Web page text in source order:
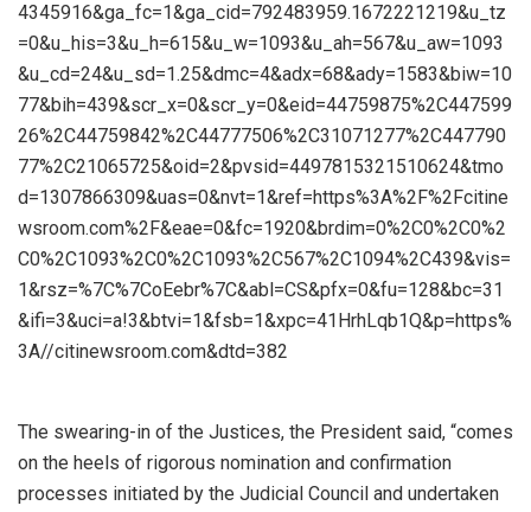
4345916&ga_fc=1&ga_cid=792483959.1672221219&u_tz
=0&u_his=3&u_h=615&u_w=1093&u_ah=567&u_aw=1093
&u_cd=24&u_sd=1.25&dmc=4&adx=68&ady=1583&biw=10
77&bih=439&scr_x=0&scr_y=0&eid=44759875%2C447599
26%2C44759842%2C44777506%2C31071277%2C447790
77%2C21065725&oid=2&pvsid=4497815321510624&tmo
d=1307866309&uas=0&nvt=1&ref=https%3A%2F%2Fcitine
wsroom.com%2F&eae=0&fc=1920&brdim=0%2C0%2C0%2
C0%2C1093%2C0%2C1093%2C567%2C1094%2C439&vis=
1&rsz=%7C%7CoEebr%7C&abl=CS&pfx=0&fu=128&bc=31
&ifi=3&uci=a!3&btvi=1&fsb=1&xpc=41HrhLqb1Q&p=https%
3A//citinewsroom.com&dtd=382
The swearing-in of the Justices, the President said, “comes
on the heels of rigorous nomination and confirmation
processes initiated by the Judicial Council and undertaken